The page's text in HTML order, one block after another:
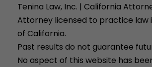
Tenina Law, Inc. | California
Attorney licensed to practice law
of California.
Past results do not guarantee
No aspect of this website has